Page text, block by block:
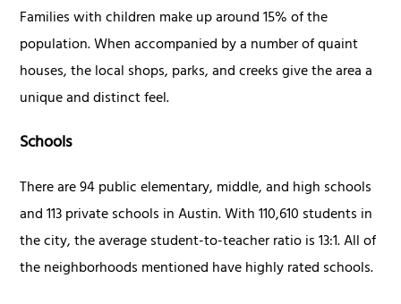
Families with children make up around 15% of the
population. When accompanied by a number of quaint
houses, the local shops, parks, and creeks give the area a
unique and distinct feel.
Schools
There are 94 public elementary, middle, and high schools
and 113 private schools in Austin. With 110,610 students in
the city, the average student-to-teacher ratio is 13:1. All of
the neighborhoods mentioned have highly rated schools.